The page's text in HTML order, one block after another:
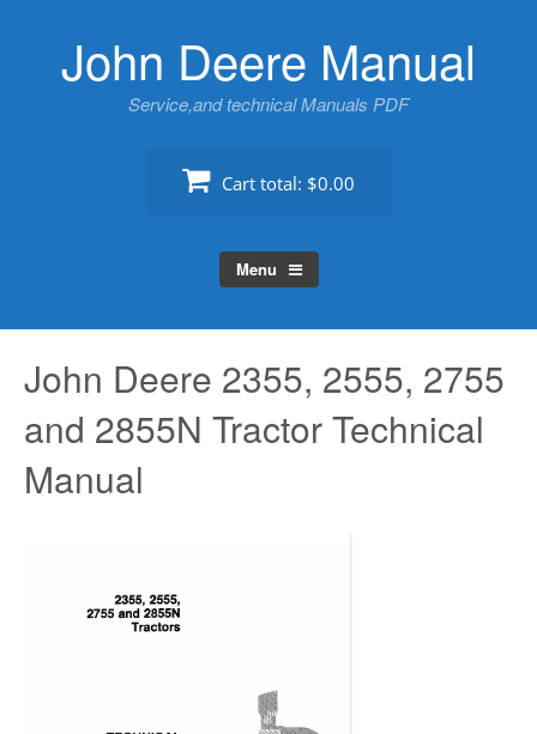
John Deere Manual
Service,and technical Manuals PDF
Cart total: $0.00
Menu
John Deere 2355, 2555, 2755
and 2855N Tractor Technical
Manual